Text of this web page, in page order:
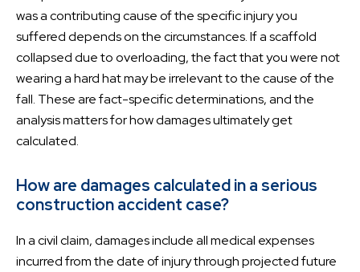
was a contributing cause of the specific injury you
suffered depends on the circumstances. If a scaffold
collapsed due to overloading, the fact that you were not
wearing a hard hat may be irrelevant to the cause of the
fall. These are fact-specific determinations, and the
analysis matters for how damages ultimately get
calculated.
How are damages calculated in a serious
construction accident case?
In a civil claim, damages include all medical expenses
incurred from the date of injury through projected future